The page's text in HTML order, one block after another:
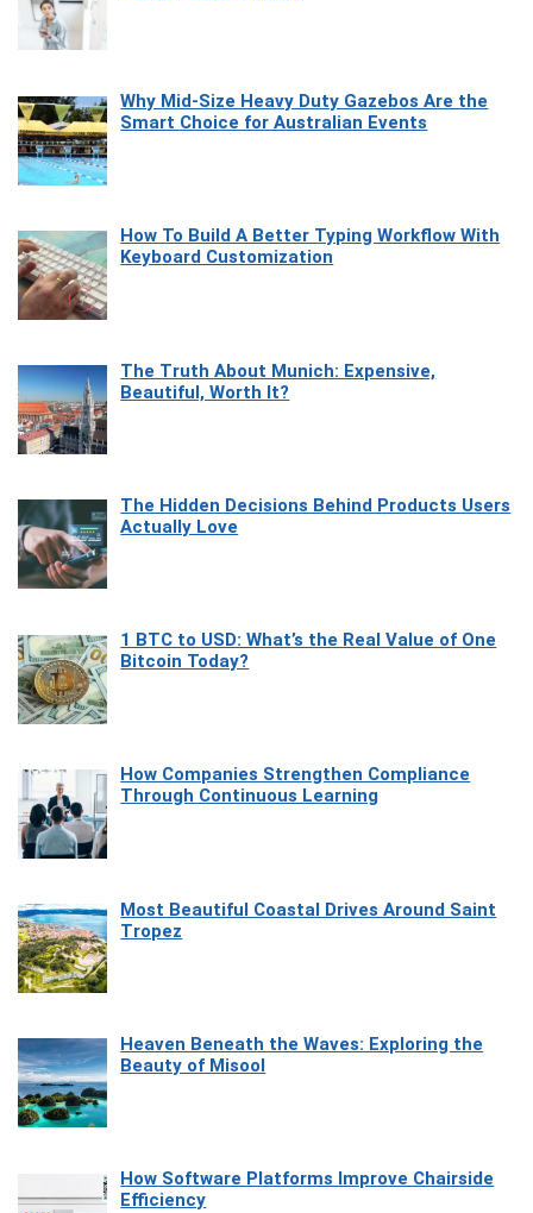
Why Mid-Size Heavy Duty Gazebos Are the
Smart Choice for Australian Events
How To Build A Better Typing Workflow With
Keyboard Customization
The Truth About Munich: Expensive,
Beautiful, Worth It?
The Hidden Decisions Behind Products Users
Actually Love
1 BTC to USD: What’s the Real Value of One
Bitcoin Today?
How Companies Strengthen Compliance
Through Continuous Learning
Most Beautiful Coastal Drives Around Saint
Tropez
Heaven Beneath the Waves: Exploring the
Beauty of Misool
How Software Platforms Improve Chairside
Efficiency